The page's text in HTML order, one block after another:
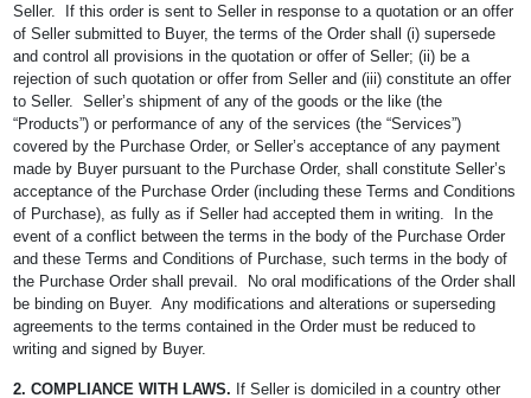
Seller. If this order is sent to Seller in response to a quotation or an offer
of Seller submitted to Buyer, the terms of the Order shall (i) supersede
and control all provisions in the quotation or offer of Seller; (ii) be a
rejection of such quotation or offer from Seller and (iii) constitute an offer
to Seller. Seller’s shipment of any of the goods or the like (the
“Products”) or performance of any of the services (the “Services”)
covered by the Purchase Order, or Seller’s acceptance of any payment
made by Buyer pursuant to the Purchase Order, shall constitute Seller’s
acceptance of the Purchase Order (including these Terms and Conditions
of Purchase), as fully as if Seller had accepted them in writing. In the
event of a conflict between the terms in the body of the Purchase Order
and these Terms and Conditions of Purchase, such terms in the body of
the Purchase Order shall prevail. No oral modifications of the Order shall
be binding on Buyer. Any modifications and alterations or superseding
agreements to the terms contained in the Order must be reduced to
writing and signed by Buyer.
2. COMPLIANCE WITH LAWS. If Seller is domiciled in a country other